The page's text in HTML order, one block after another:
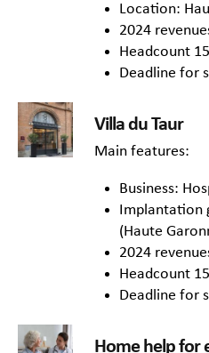
Location:
2024
Headcount
Deadline for
Villa du Taur
Main features:
Business:
Implantation
(Haute
2024
Headcount
Deadline for
Home help for